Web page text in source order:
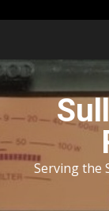
content
Serving the